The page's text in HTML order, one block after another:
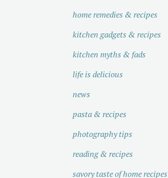
home remedies & recipes
kitchen gadgets & recipes
kitchen myths & fads
life is delicious
news
pasta & recipes
photography tips
reading & recipes
savory taste of home recipes